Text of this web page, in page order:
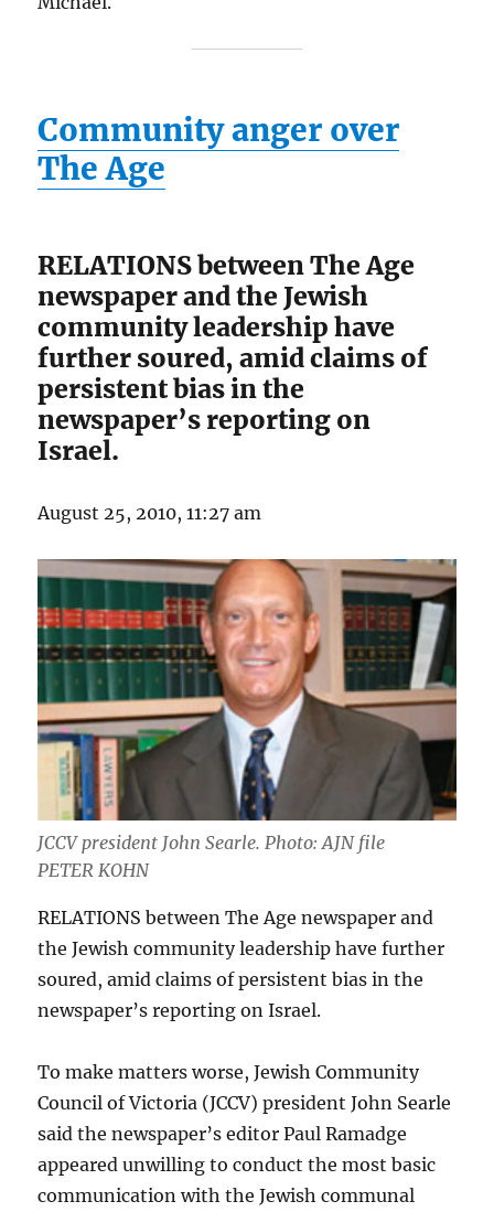
Community anger over
The Age
RELATIONS between The Age
newspaper and the Jewish
community leadership have
further soured, amid claims of
persistent bias in the
newspaper’s reporting on
Israel.
August 25, 2010, 11:27 am
JCCV president John Searle. Photo: AJN file
PETER KOHN
RELATIONS between The Age newspaper and
the Jewish community leadership have further
soured, amid claims of persistent bias in the
newspaper’s reporting on Israel.
To make matters worse, Jewish Community
Council of Victoria (JCCV) president John Searle
said the newspaper’s editor Paul Ramadge
appeared unwilling to conduct the most basic
communication with the Jewish communal